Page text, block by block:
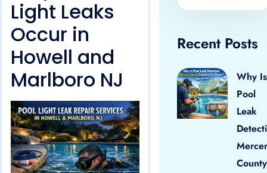
Light Leaks
Occur in
Howell and
Marlboro NJ
Recent Posts
Why Is
Pool
Leak
Mercer
County